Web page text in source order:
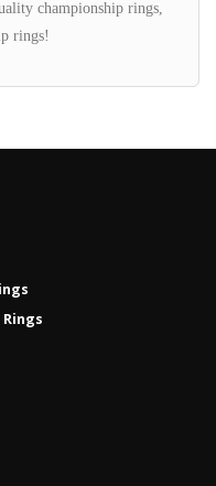
championship rings,
rings!